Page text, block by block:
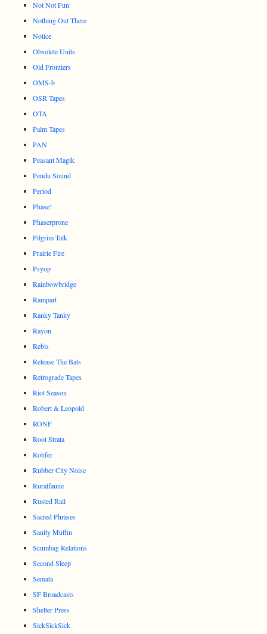
Not Not Fun
Nothing Out There
Notice
Obsolete Units
Old Frontiers
OMS-b
OSR Tapes
OTA
Palm Tapes
PAN
Peasant Magik
Pendu Sound
Period
Phase!
Phaserprone
Pilgrim Talk
Prairie Fire
Psyop
Rainbowbridge
Rampart
Ranky Tanky
Rayon
Rebis
Release The Bats
Retrograde Tapes
Riot Season
Robert & Leopold
RONF
Root Strata
Rotifer
Rubber City Noise
Ruralfaune
Rusted Rail
Sacred Phrases
Sanity Muffin
Scumbag Relations
Second Sleep
Semata
SF Broadcasts
Shelter Press
SickSickSick